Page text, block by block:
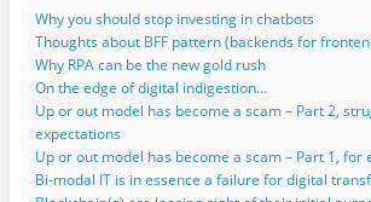
Why you should stop investing in chatbots
Thoughts about BFF pattern (backends for
Why RPA can be the new gold rush
On the edge of digital indigestion…
Up or out model has become a scam – Part 2,
expectations
Up or out model has become a scam – Part 1, for
Bi-modal IT is in essence a failure for digital